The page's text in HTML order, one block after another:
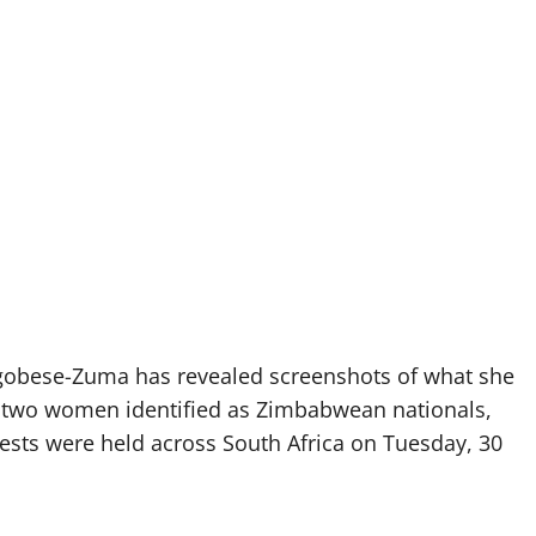
Zuma has revealed screenshots of what she
women identified as Zimbabwean nationals,
were held across South Africa on Tuesday, 30